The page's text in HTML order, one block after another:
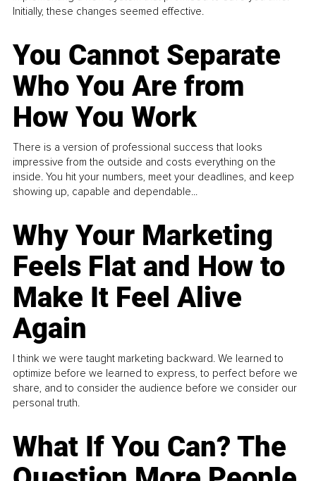
Initially, these changes seemed effective.
You Cannot Separate
Who You Are from
How You Work
There is a version of professional success that looks
impressive from the outside and costs everything on the
inside. You hit your numbers, meet your deadlines, and keep
showing up, capable and dependable...
Why Your Marketing
Feels Flat and How to
Make It Feel Alive
Again
I think we were taught marketing backward. We learned to
optimize before we learned to express, to perfect before we
share, and to consider the audience before we consider our
personal truth.
What If You Can? The